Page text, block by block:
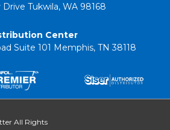
Tukwila, WA 98168
Center
Suite 101 Memphis, TN 38118
All Rights